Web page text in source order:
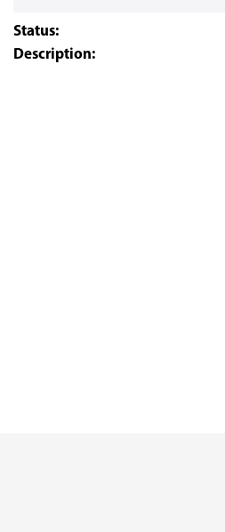
Status:
Description: